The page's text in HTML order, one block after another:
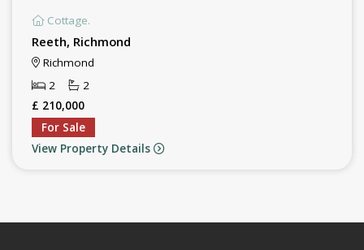
Cottage.
Reeth, Richmond
Richmond
2
2
£ 210,000
For Sale
View Property Details